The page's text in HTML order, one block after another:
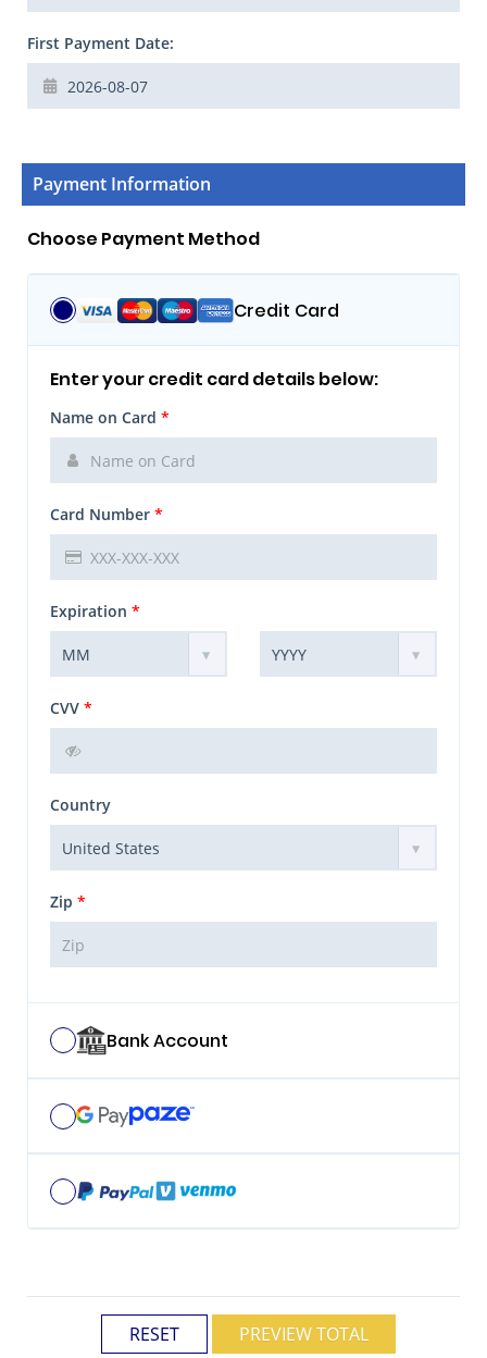
First Payment Date:
Payment Information
Choose Payment Method
Credit Card
Enter your credit card details below:
Name on Card *
Card Number *
Expiration *
CVV *
Country
Zip *
Bank Account